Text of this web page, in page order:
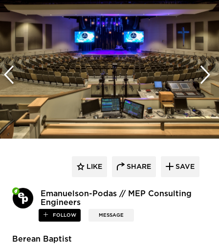
Emanuelson-Podas // MEP Consulting
Engineers
FOLLOW MESSAGE
LIKE SHARE SAVE
Berean Baptist